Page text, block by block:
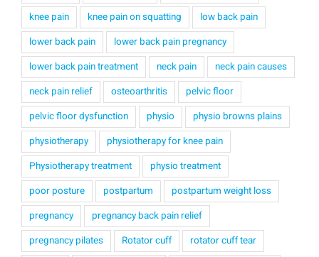
knee pain
knee pain on squatting
low back pain
lower back pain
lower back pain pregnancy
lower back pain treatment
neck pain
neck pain causes
neck pain relief
osteoarthritis
pelvic floor
pelvic floor dysfunction
physio
physio browns plains
physiotherapy
physiotherapy for knee pain
Physiotherapy treatment
physio treatment
poor posture
postpartum
postpartum weight loss
pregnancy
pregnancy back pain relief
pregnancy pilates
Rotator cuff
rotator cuff tear